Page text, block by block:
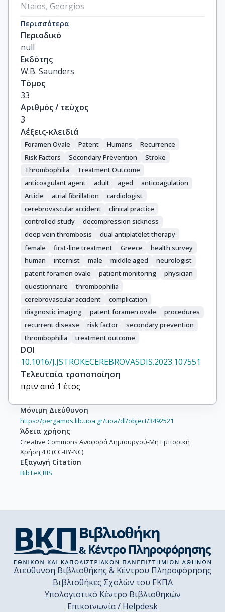
Ntaios, Georgios
Tsioufis, Costas
Tsivgoulis, Georgios
Toutouzas, Konstantinos
Περισσότερα
Περιοδικό
null
Εκδότης
W.B. Saunders
Τόμος
33
Αριθμός / τεύχος
3
Λέξεις-κλειδιά
Foramen Ovale Patent Humans
Recurrence
Risk Factors
Secondary Prevention
Stroke
Thrombophilia
Treatment Outcome
anticoagulant agent
adult aged
anticoagulation
Article
atrial fibrillation
cardiologist
cerebrovascular accident
clinical practice
controlled study
decompression sickness
deep vein thrombosis
dual antiplatelet therapy
female
first-line treatment Greece
health survey
human
internist male middle aged
neurologist
patent foramen ovale
patient monitoring
physician
questionnaire
thrombophilia
cerebrovascular accident
complication
diagnostic imaging
patent foramen ovale
procedures
recurrent disease
risk factor
secondary prevention
thrombophilia
treatment outcome
DOI
10.1016/J.JSTROKECEREBROVASDIS.2023.107551
Τελευταία τροποποίηση
πριν από 1 έτος
Μόνιμη Διεύθυνση
https://pergamos.lib.uoa.gr/uoa/dl/object/3492521
Άδεια χρήσης
Creative Commons Αναφορά Δημιουργού-Μη Εμπορική
Χρήση 4.0 (CC-BY-NC)
Εξαγωγή Citation
BibTeX,RIS
Διεύθυνση Βιβλιοθήκης & Κέντρου Πληροφόρησης
Βιβλιοθήκες Σχολών του ΕΚΠΑ
Υπολογιστικό Κέντρο Βιβλιοθηκών
Επικοινωνία / Helpdesk